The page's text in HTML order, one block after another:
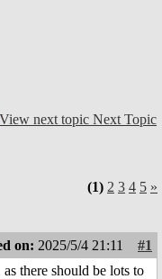
Next Topic
(1) 2 3 4 5 »
on: 2025/5/4 21:11
#1
there should be lots to